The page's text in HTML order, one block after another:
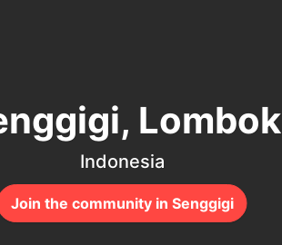
Join the community in Senggigi
Lombok
Indonesia